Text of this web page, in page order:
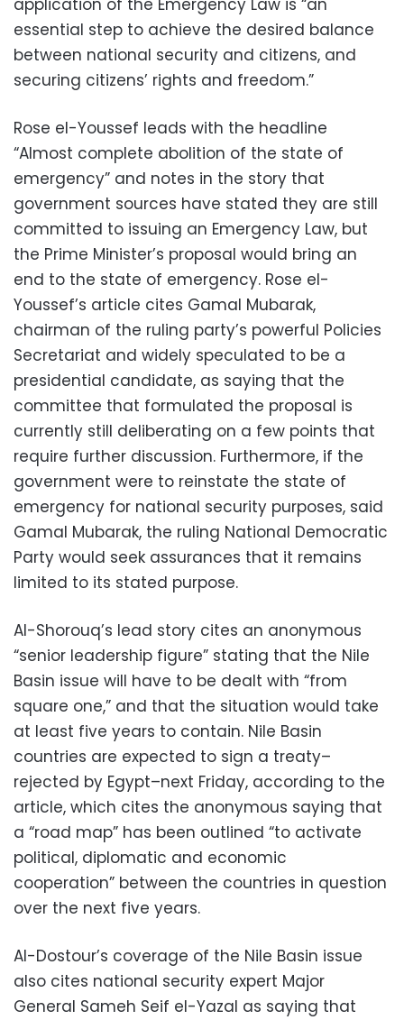
application of the Emergency Law is “an
essential step to achieve the desired balance
between national security and citizens, and
securing citizens’ rights and freedom.”
Rose el-Youssef leads with the headline
“Almost complete abolition of the state of
emergency” and notes in the story that
government sources have stated they are still
committed to issuing an Emergency Law, but
the Prime Minister’s proposal would bring an
end to the state of emergency. Rose el-
Youssef’s article cites Gamal Mubarak,
chairman of the ruling party’s powerful Policies
Secretariat and widely speculated to be a
presidential candidate, as saying that the
committee that formulated the proposal is
currently still deliberating on a few points that
require further discussion. Furthermore, if the
government were to reinstate the state of
emergency for national security purposes, said
Gamal Mubarak, the ruling National Democratic
Party would seek assurances that it remains
limited to its stated purpose.
Al-Shorouq’s lead story cites an anonymous
“senior leadership figure” stating that the Nile
Basin issue will have to be dealt with “from
square one,” and that the situation would take
at least five years to contain. Nile Basin
countries are expected to sign a treaty–
rejected by Egypt–next Friday, according to the
article, which cites the anonymous saying that
a “road map” has been outlined “to activate
political, diplomatic and economic
cooperation” between the countries in question
over the next five years.
Al-Dostour’s coverage of the Nile Basin issue
also cites national security expert Major
General Sameh Seif el-Yazal as saying that